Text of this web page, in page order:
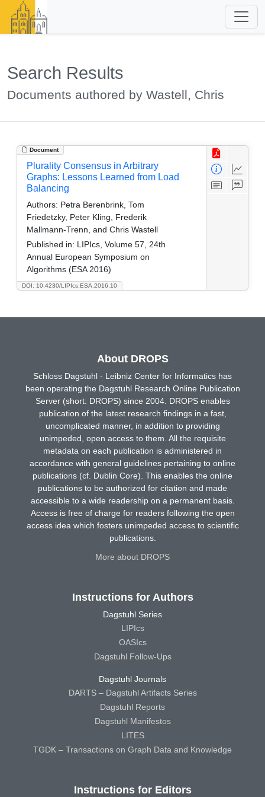
Search Results
Documents authored by Wastell, Chris
Document
DOI: 10.4230/LIPIcs.ESA.2016.10
Plurality Consensus in Arbitrary
Graphs: Lessons Learned from Load
Balancing
Authors: Petra Berenbrink, Tom
Friedetzky, Peter Kling, Frederik
Mallmann-Trenn, and Chris Wastell
Published in: LIPIcs, Volume 57, 24th
Annual European Symposium on
Algorithms (ESA 2016)
About DROPS
Schloss Dagstuhl - Leibniz Center for Informatics has
been operating the Dagstuhl Research Online Publication
Server (short: DROPS) since 2004. DROPS enables
publication of the latest research findings in a fast,
uncomplicated manner, in addition to providing
unimpeded, open access to them. All the requisite
metadata on each publication is administered in
accordance with general guidelines pertaining to online
publications (cf. Dublin Core). This enables the online
publications to be authorized for citation and made
accessible to a wide readership on a permanent basis.
Access is free of charge for readers following the open
access idea which fosters unimpeded access to scientific
publications.
More about DROPS
Instructions for Authors
Dagstuhl Series
LIPIcs
OASIcs
Dagstuhl Follow-Ups
Dagstuhl Journals
DARTS – Dagstuhl Artifacts Series
Dagstuhl Reports
Dagstuhl Manifestos
LITES
TGDK – Transactions on Graph Data and Knowledge
Instructions for Editors